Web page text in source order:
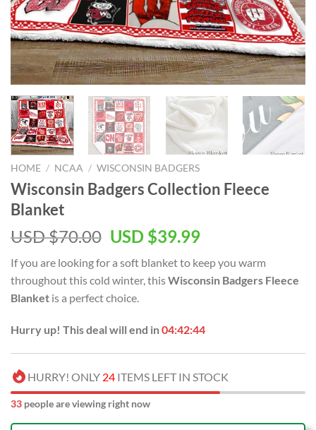
HOME / NCAA / WISCONSIN BADGERS
Wisconsin Badgers Collection Fleece
Blanket
USD $70.00 Original
was:
USD
$70.00.
USD $39.99Current
is:
USD
If you are looking for a soft blanket to keep you warm
throughout this cold winter, thisWisconsin Badgers Fleece
Blanket is a perfect choice.
Hurry up! This deal will end in04:42:43
HURRY! ONLY 24 ITEMS LEFT IN STOCK
35 people are viewing right now